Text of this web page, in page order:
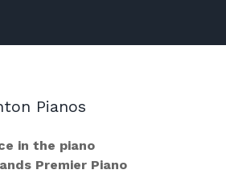
Pianos
in the piano
Premier Piano